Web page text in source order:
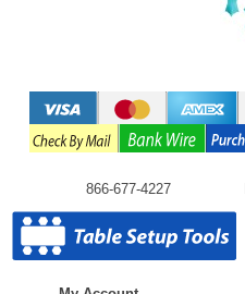
866-677-4227